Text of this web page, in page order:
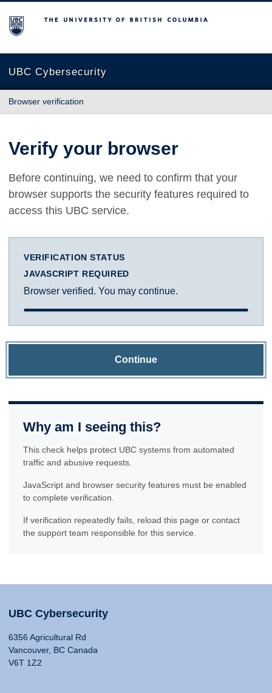
The University of British Columbia
UBC Cybersecurity
Browser verification
Verify your browser
Before continuing, we need to confirm that your
browser supports the security features required to
access this UBC service.
VERIFICATION STATUS
JAVASCRIPT REQUIRED
Browser verified. You may continue.
Continue
Why am I seeing this?
This check helps protect UBC systems from automated
traffic and abusive requests.
JavaScript and browser security features must be enabled
to complete verification.
If verification repeatedly fails, reload this page or contact
the support team responsible for this service.
UBC Cybersecurity
6356 Agricultural Rd
Vancouver, BC Canada
V6T 1Z2